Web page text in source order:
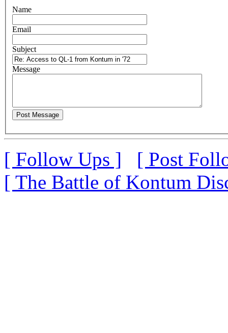
Name
Email
Subject
Message
[ Follow Ups ]
[ Post
[ The Battle of Kontum